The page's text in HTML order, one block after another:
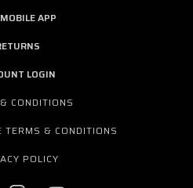
APP
LOGIN
CONDITIONS
TERMS & CONDITIONS
POLICY